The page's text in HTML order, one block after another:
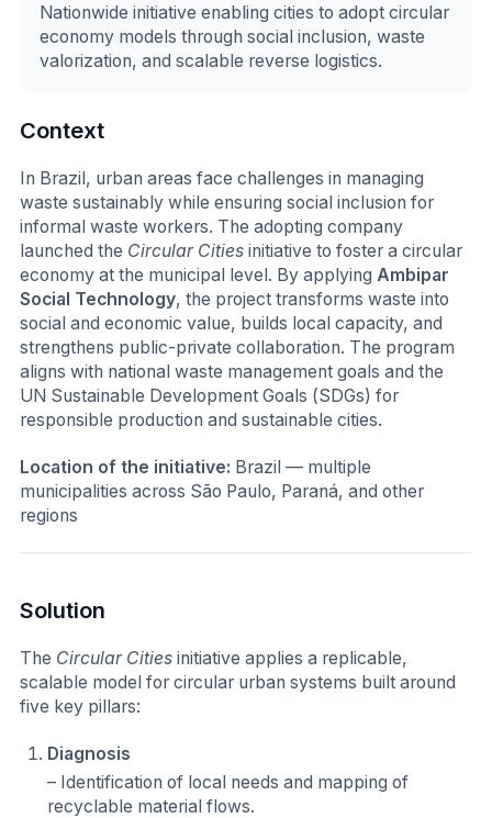
Nationwide initiative enabling cities to adopt circular
economy models through social inclusion, waste
valorization, and scalable reverse logistics.
Context
In Brazil, urban areas face challenges in managing
waste sustainably while ensuring social inclusion for
informal waste workers. The adopting company
launched the Circular Cities initiative to foster a circular
economy at the municipal level. By applying Ambipar
Social Technology, the project transforms waste into
social and economic value, builds local capacity, and
strengthens public-private collaboration. The program
aligns with national waste management goals and the
UN Sustainable Development Goals (SDGs) for
responsible production and sustainable cities.
Location of the initiative: Brazil — multiple
municipalities across São Paulo, Paraná, and other
regions
Solution
The Circular Cities initiative applies a replicable,
scalable model for circular urban systems built around
five key pillars:
Diagnosis
– Identification of local needs and mapping of
recyclable material flows.